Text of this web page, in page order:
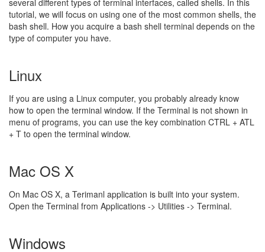
several different types of terminal interfaces, called shells. In this
tutorial, we will focus on using one of the most common shells, the
bash shell. How you acquire a bash shell terminal depends on the
type of computer you have.
Linux
If you are using a Linux computer, you probably already know
how to open the terminal window. If the Terminal is not shown in
menu of programs, you can use the key combination CTRL + ATL
+ T to open the terminal window.
Mac OS X
On Mac OS X, a Terimanl application is built into your system.
Open the Terminal from Applications -> Utilities -> Terminal.
Windows